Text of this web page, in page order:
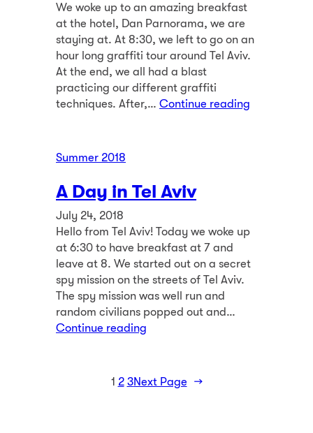
We woke up to an amazing breakfast
at the hotel, Dan Parnorama, we are
staying at. At 8:30, we left to go on an
hour long graffiti tour around Tel Aviv.
At the end, we all had a blast
practicing our different graffiti
techniques. After,… Continue reading
Summer 2018
A Day in Tel Aviv
July 24, 2018
Hello from Tel Aviv! Today we woke up
at 6:30 to have breakfast at 7 and
leave at 8. We started out on a secret
spy mission on the streets of Tel Aviv.
The spy mission was well run and
random civilians popped out and…
Continue reading
1 2 3Next Page →